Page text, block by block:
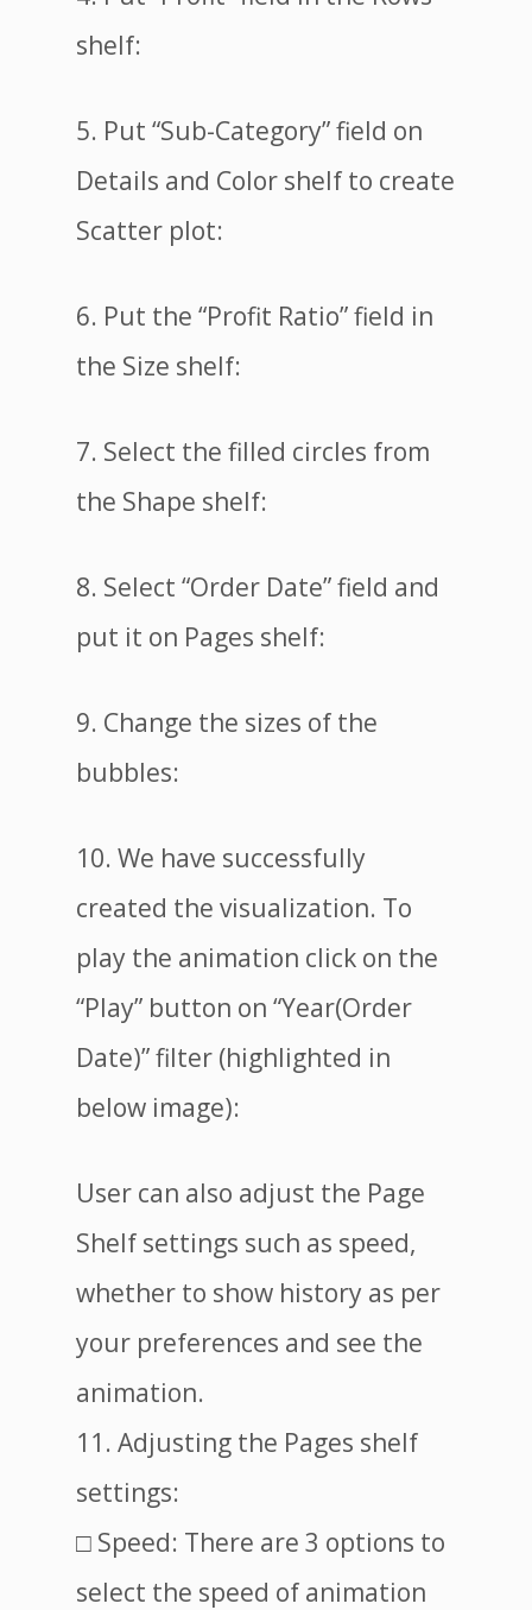
shelf:
5. Put “Sub-Category” field on
Details and Color shelf to create
Scatter plot:
6. Put the “Profit Ratio” field in
the Size shelf:
7. Select the filled circles from
the Shape shelf:
8. Select “Order Date” field and
put it on Pages shelf:
9. Change the sizes of the
bubbles:
10. We have successfully
created the visualization. To
play the animation click on the
“Play” button on “Year(Order
Date)” filter (highlighted in
below image):
User can also adjust the Page
Shelf settings such as speed,
whether to show history as per
your preferences and see the
animation.
11. Adjusting the Pages shelf
settings:
□ Speed: There are 3 options to
select the speed of animation